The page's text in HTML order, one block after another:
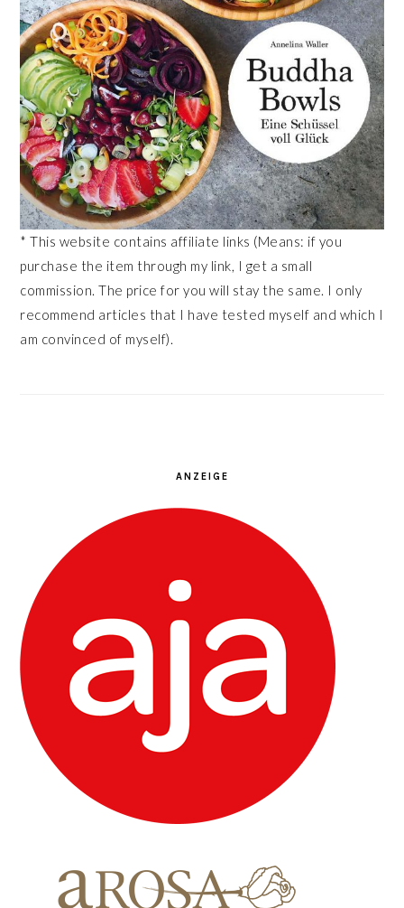
* This website contains affiliate links (Means: if you
purchase the item through my link, I get a small
commission. The price for you will stay the same. I only
recommend articles that I have tested myself and which I
am convinced of myself).
ANZEIGE